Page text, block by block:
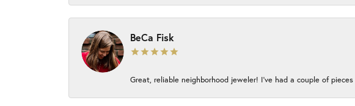
BeCa Fisk
Great, reliable neighborhood jeweler! I’ve had a couple of